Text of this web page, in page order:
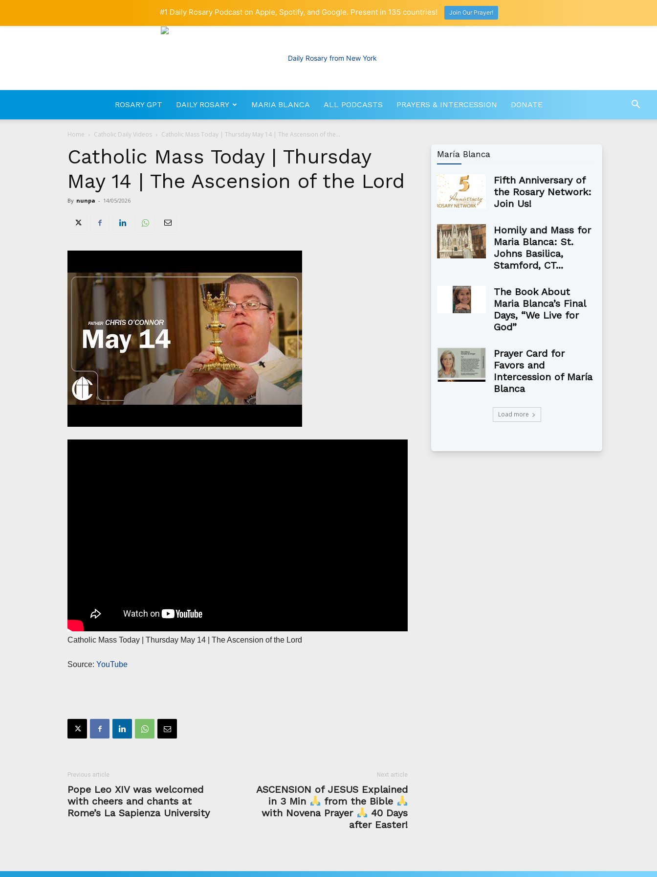
RosaryNetwork.com
ROSARY GPT DAILY ROSARY MARIA BLANCA ALL PODCASTS PRAYERS & INTERCESSION DONATE
Home Catholic Daily Videos Catholic Mass Today | Thursday May 14 | The Ascension of the...
Catholic Mass Today | Thursday
May 14 | The Ascension of the Lord
By nunpa - 14/05/2026
Catholic Mass Today | Thursday May 14 | The Ascension of the Lord
Source: YouTube
Previous article
Pope Leo XIV was welcomed
with cheers and chants at
Rome’s La Sapienza University
Next article
ASCENSION of JESUS Explained
in 3 Min
from the Bible
with Novena Prayer
40 Days
after Easter!
María Blanca
Fifth Anniversary of
the Rosary Network:
Join Us!
Homily and Mass for
Maria Blanca: St.
Johns Basilica,
Stamford, CT...
The Book About
Maria Blanca’s Final
Days, “We Live for
God”
Prayer Card for
Favors and
Intercession of María
Blanca
Load more
#1 Daily Rosary Podcast on Apple, Spotify, and Google. Present in 135 countries! Join Our Prayer!